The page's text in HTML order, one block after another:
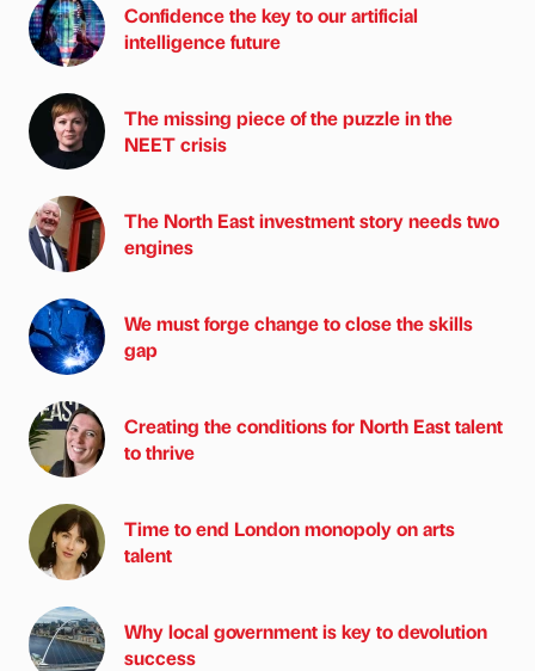
Confidence the key to our artificial
intelligence future
The missing piece of the puzzle in the
NEET crisis
The North East investment story needs two
engines
We must forge change to close the skills
gap
Creating the conditions for North East talent
to thrive
Time to end London monopoly on arts
talent
Why local government is key to devolution
success